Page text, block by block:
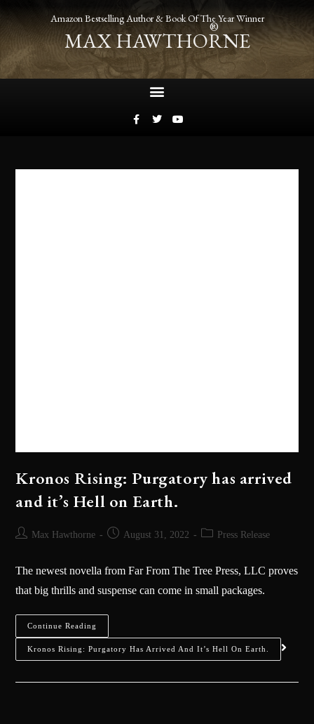
Amazon Bestselling Author & Book Of The Year Winner
MAX HAWTHORNE
®
Kronos Rising: Purgatory has arrived
and it’s Hell on Earth.
Max Hawthorne August 31, 2022 Press Release
The newest novella from Far From The Tree Press, LLC proves
that big thrills and suspense can come in small packages.
Continue Reading
Kronos Rising: Purgatory Has Arrived And It’s Hell On Earth.